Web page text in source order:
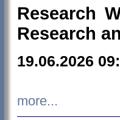
Research
Research
19.06.2026
more...